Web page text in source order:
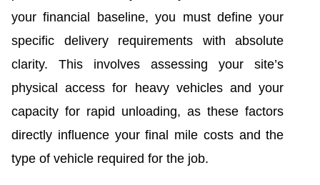
your financial baseline, you must define your
specific delivery requirements with absolute
clarity. This involves assessing your site’s
physical access for heavy vehicles and your
capacity for rapid unloading, as these factors
directly influence your final mile costs and the
type of vehicle required for the job.